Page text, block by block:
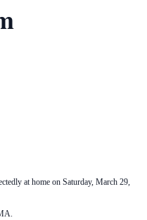
at home on Saturday, March 29,